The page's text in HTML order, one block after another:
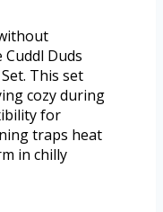
Duds
This set
cozy during
for
traps heat
in chilly